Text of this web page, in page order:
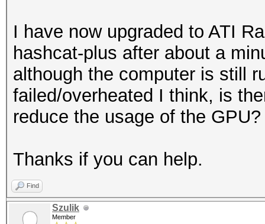
I have now upgraded to ATI
hashcat-plus after about a
although the computer is still
failed/overheated I think, is
reduce the usage of the GPU?
Thanks if you can help.
Find
Szulik
Member